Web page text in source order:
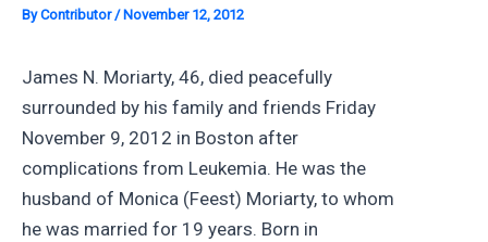
ByContributor/ November 12, 2012
James N. Moriarty, 46, died peacefully
surrounded by his family and friends Friday
November 9, 2012 in Boston after
complications from Leukemia. He was the
husband of Monica (Feest) Moriarty, to whom
he was married for 19 years. Born in